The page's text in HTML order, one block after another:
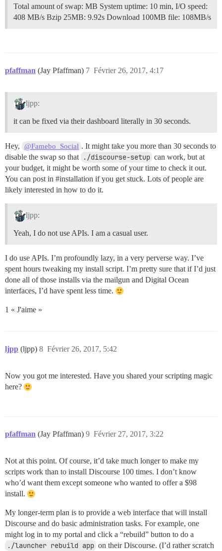
Total amount of swap: MB System uptime: 10 min, I/O speed:
408 MB/s Bzip 25MB: 9.92s Download 100MB file: 108MB/s
pfaffman (Jay Pfaffman) Février 26, 2017, 4:17
7
ljpp:
it can be fixed via their dashboard literally in 30 seconds.
Hey, @Famebo_Social . It might take you more than 30 seconds to
disable the swap so that
./discourse-setup can work, but at
your budget, it might be worth some of your time to check it out.
You can post in #installation if you get stuck. Lots of people are
likely interested in how to do it.
ljpp:
Yeah, I do not use APIs. I am a casual user.
I do use APIs. I’m profoundly lazy, in a very perverse way. I’ve
spent hours tweaking my install script. I’m pretty sure that if I’d just
done all of those installs via the mailgun and Digital Ocean
interfaces, I’d have spent less time.
1 « J'aime »
ljpp (ljpp) Février 26, 2017, 5:42
8
Now you got me interested. Have you shared your scripting magic
here?
pfaffman (Jay Pfaffman) Février 27, 2017, 3:22
9
Not at this point. Of course, it’d take much longer to make my
scripts work than to install Discourse 100 times. I don’t know
who’d want them except someone who wanted to offer a $98
install.
My longer-term plan is to provide a web interface that will install
Discourse and do basic administration tasks. For example, one
might log in to my portal and click a “rebuild” button to do a
./launcher rebuild app on their Discourse. (I’d rather scratch